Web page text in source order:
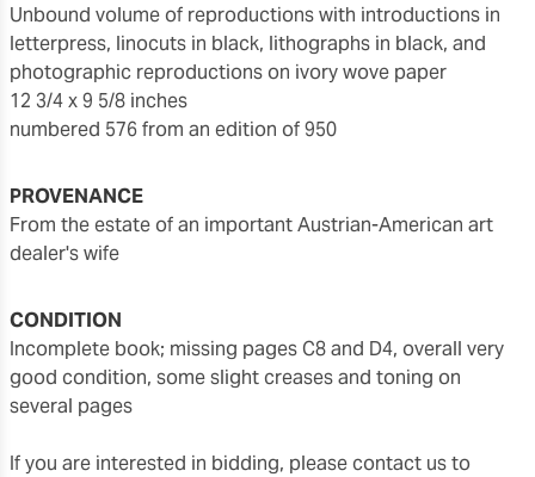
unbound volume of reproductions with introductions in
letterpress, linocuts in black, lithographs in black, and
photographic reproductions on ivory wove paper
12 3/4 x 9 5/8 inches
numbered 576 from an edition of 950
PROVENANCE
from the estate of an important Austrian-American art
dealer's wife
CONDITION
incomplete book; missing pages C8 and D4, overall very
good condition, some slight creases and toning on
several pages
If you are interested in bidding, please contact us to